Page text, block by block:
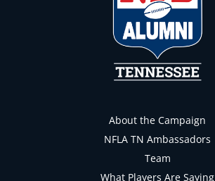
About the Campaign
NFLA TN Ambassadors
Team
What Players Are Saying